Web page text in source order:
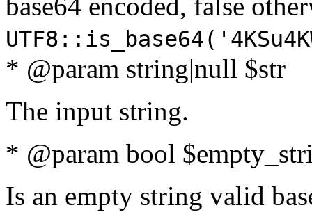
* @param string|null $str
The input string.
* @param bool
Is an empty string valid